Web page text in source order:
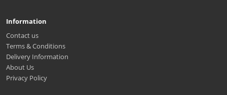
Information
Contact us
Terms & Conditions
Delivery Information
About Us
Privacy Policy